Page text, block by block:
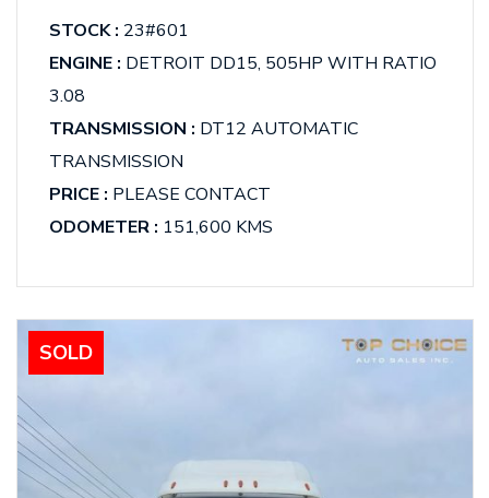
STOCK : 23#601
ENGINE : DETROIT DD15, 505HP WITH RATIO
3.08
TRANSMISSION : DT12 AUTOMATIC
TRANSMISSION
PRICE : PLEASE CONTACT
ODOMETER : 151,600 KMS
SOLD